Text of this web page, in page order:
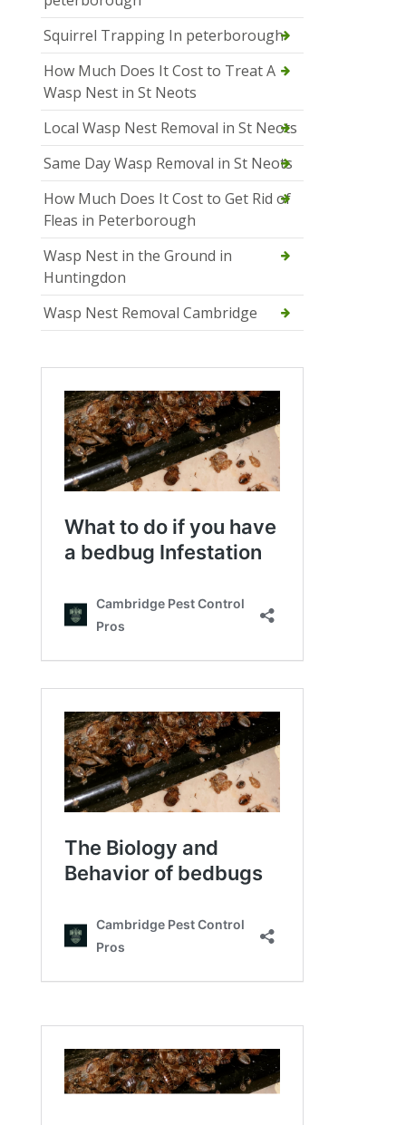
Squirrel Trapping In peterborough
How Much Does It Cost to Treat A
Wasp Nest in St Neots
Local Wasp Nest Removal in St Neots
Same Day Wasp Removal in St Neots
How Much Does It Cost to Get Rid of
Fleas in Peterborough
Wasp Nest in the Ground in
Huntingdon
Wasp Nest Removal Cambridge